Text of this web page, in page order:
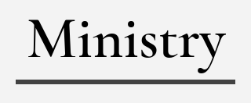
Ministry